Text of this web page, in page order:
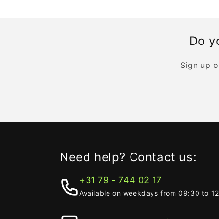
Do
Sign up
Need help? Contact us:
+31 79 - 744 02 17
Available on weekdays from 09:30 to